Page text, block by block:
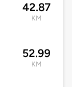
42.87
KM
52.99
KM